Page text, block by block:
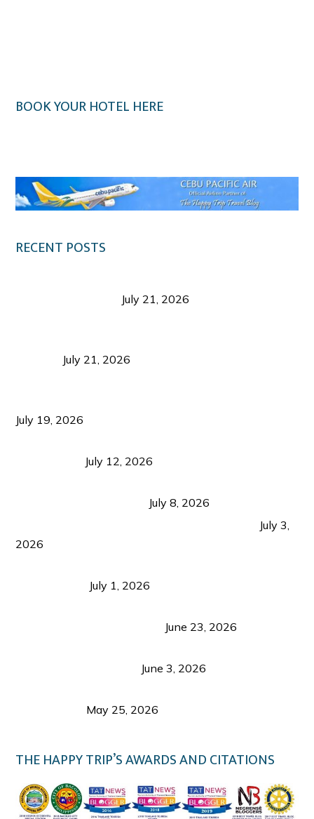
BOOK YOUR HOTEL HERE
RECENT POSTS
July 21, 2026
July 21, 2026
July 19, 2026
July 12, 2026
July 8, 2026
July 3,
2026
July 1, 2026
June 23, 2026
June 3, 2026
May 25, 2026
THE HAPPY TRIP’S AWARDS AND CITATIONS